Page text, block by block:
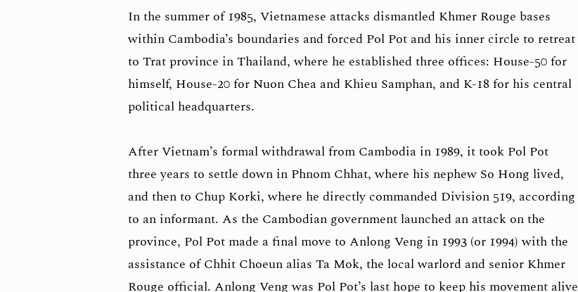
In the summer of 1985, Vietnamese attacks dismantled Khmer Rouge bases
within Cambodia’s boundaries and forced Pol Pot and his inner circle to retreat
to Trat province in Thailand, where he established three offices: House-50 for
himself, House-20 for Nuon Chea and Khieu Samphan, and K-18 for his central
political headquarters.
After Vietnam’s formal withdrawal from Cambodia in 1989, it took Pol Pot
three years to settle down in Phnom Chhat, where his nephew So Hong lived,
and then to Chup Korki, where he directly commanded Division 519, according
to an informant. As the Cambodian government launched an attack on the
province, Pol Pot made a final move to Anlong Veng in 1993 (or 1994) with the
assistance of Chhit Choeun alias Ta Mok, the local warlord and senior Khmer
Rouge official. Anlong Veng was Pol Pot’s last hope to keep his movement alive